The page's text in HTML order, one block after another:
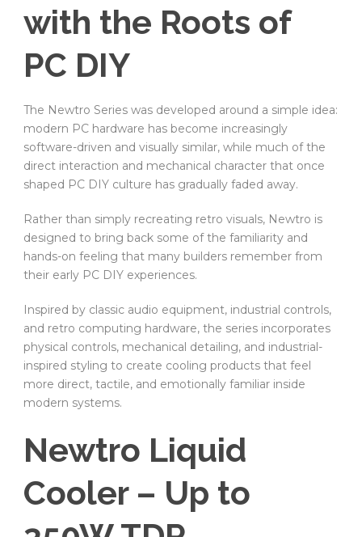
with the Roots of
PC DIY
The Newtro Series was developed around a simple idea:
modern PC hardware has become increasingly
software-driven and visually similar, while much of the
direct interaction and mechanical character that once
shaped PC DIY culture has gradually faded away.
Rather than simply recreating retro visuals, Newtro is
designed to bring back some of the familiarity and
hands-on feeling that many builders remember from
their early PC DIY experiences.
Inspired by classic audio equipment, industrial controls,
and retro computing hardware, the series incorporates
physical controls, mechanical detailing, and industrial-
inspired styling to create cooling products that feel
more direct, tactile, and emotionally familiar inside
modern systems.
Newtro Liquid
Cooler – Up to